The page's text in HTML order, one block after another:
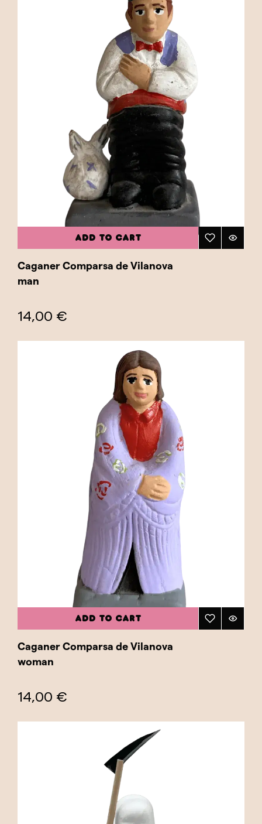
ADD TO CART
Caganer Comparsa de Vilanova
man
14,00 €
ADD TO CART
Caganer Comparsa de Vilanova
woman
14,00 €